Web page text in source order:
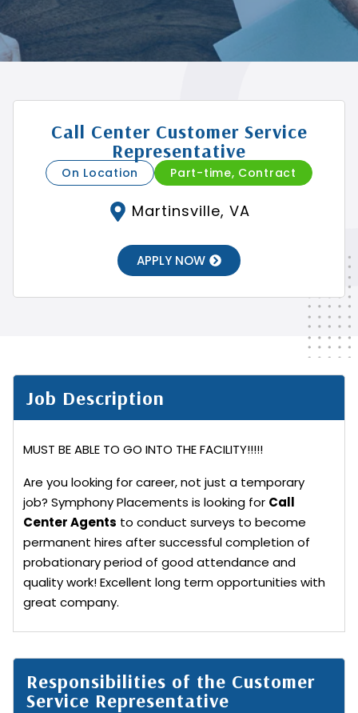
Call Center Customer Service
Representative
On Location Part-time, Contract
Martinsville, VA
APPLY NOW
Job Description
MUST BE ABLE TO GO INTO THE FACILITY!!!!!
Are you looking for career, not just a temporary
job? Symphony Placements is looking for Call
Center Agents to conduct surveys to become
permanent hires after successful completion of
probationary period of good attendance and
quality work! Excellent long term opportunities with
great company.
Responsibilities of the Customer
Service Representative